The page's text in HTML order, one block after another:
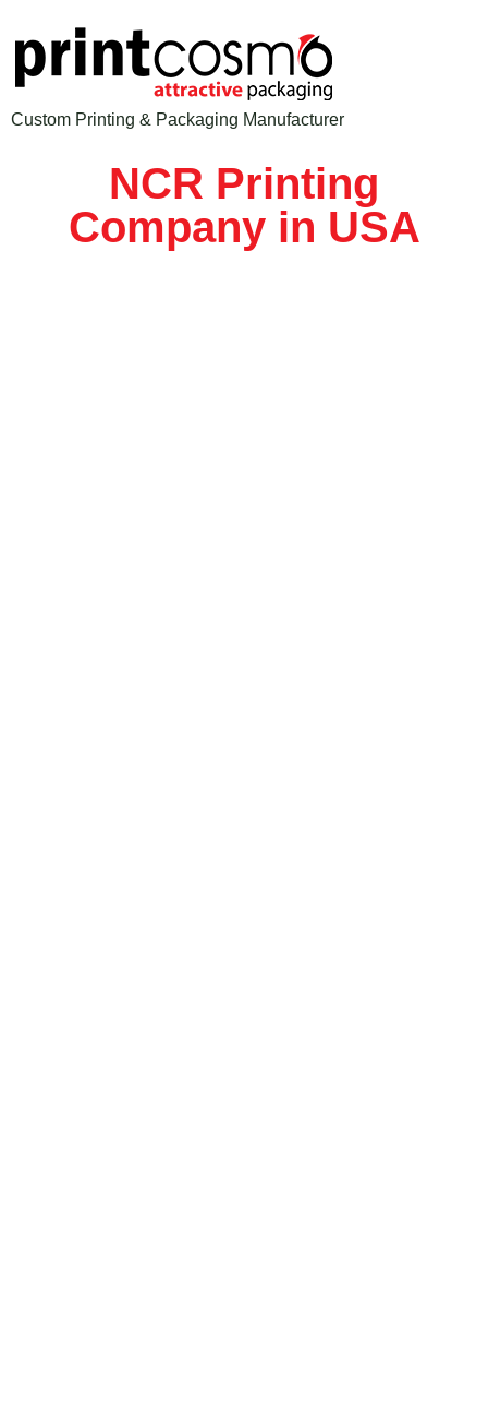
Custom Printing & Packaging Manufacturer
NCR Printing
Company in USA